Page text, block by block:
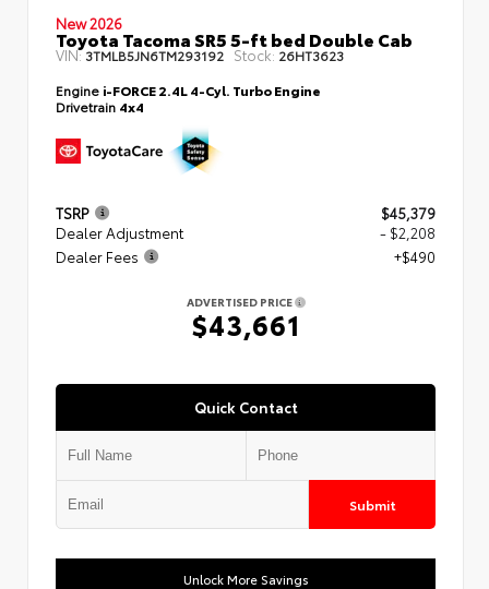
New 2026
Toyota Tacoma SR5 5-ft bed Double Cab
VIN:3TMLB5JN6TM293192 Stock: 26HT3623
Engine i-FORCE 2.4L 4-Cyl. Turbo Engine
Drivetrain 4x4
TSRP
$45,379
Dealer Adjustment
- $2,208
Dealer Fees
+$490
ADVERTISED PRICE
$43,661
Quick Contact
Submit
Unlock More Savings